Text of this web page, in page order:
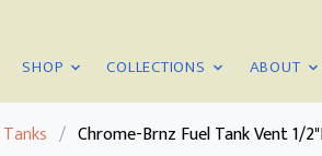
SHOP COLLECTIONS ABOUT
/ Chrome-Brnz Fuel Tank Vent 1/